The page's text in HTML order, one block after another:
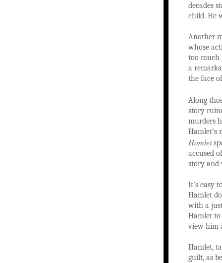
decades
child. He
Another
whose
too much
a
the face
Along
story
murders
Hamlet’s
Hamlet
accused
story and
It’s easy
Hamlet
with a
Hamlet to
view him
Hamlet,
guilt, as